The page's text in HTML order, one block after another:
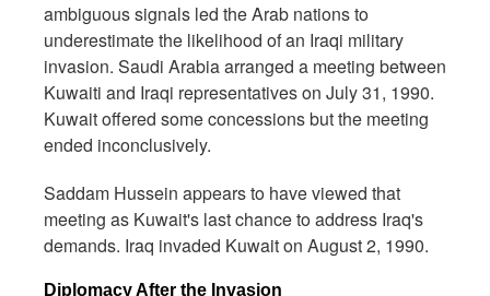
ambiguous signals led the Arab nations to
underestimate the likelihood of an Iraqi military
invasion. Saudi Arabia arranged a meeting between
Kuwaiti and Iraqi representatives on July 31, 1990.
Kuwait offered some concessions but the meeting
ended inconclusively.
Saddam Hussein appears to have viewed that
meeting as Kuwait's last chance to address Iraq's
demands. Iraq invaded Kuwait on August 2, 1990.
Diplomacy After the Invasion